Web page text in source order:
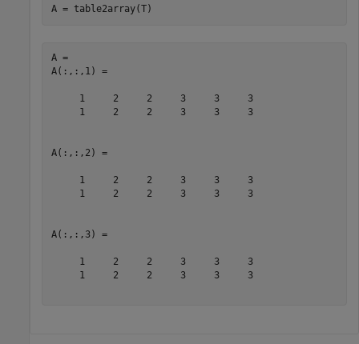
A = table2array(T)
A =
A(:,:,1) =
     1     2     2     3     3     3
     1     2     2     3     3     3
A(:,:,2) =
     1     2     2     3     3     3
     1     2     2     3     3     3
A(:,:,3) =
     1     2     2     3     3     3
     1     2     2     3     3     3